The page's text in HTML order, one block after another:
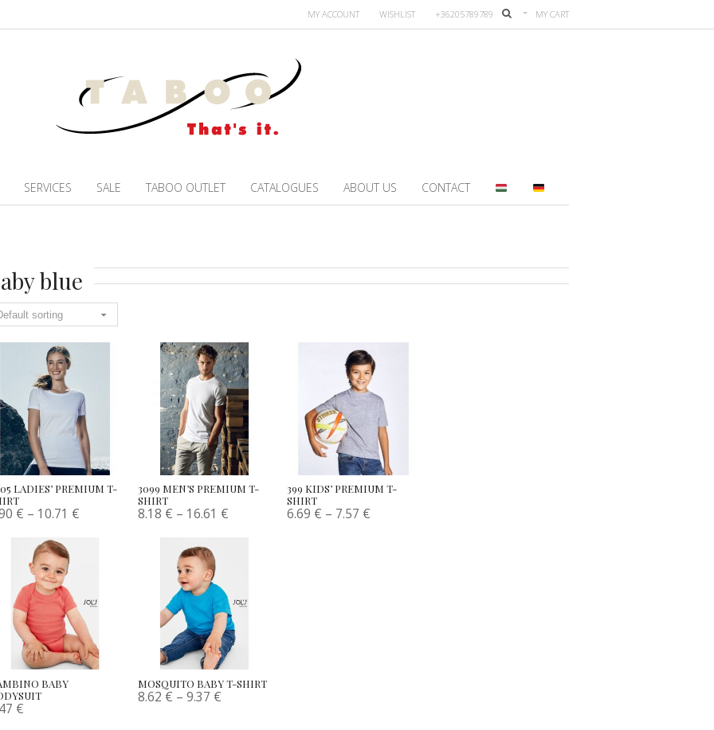
MY CART
MY ACCOUNT WISHLIST +36205789789
SERVICES SALE TABOO OUTLET CATALOGUES ABOUT US CONTACT
blue
LADIES’ PREMIUM T-
€ – 10.71 €
3099 MEN’S PREMIUM T-
SHIRT
8.18 € – 16.61 €
399 KIDS’ PREMIUM T-
SHIRT
6.69 € – 7.57 €
BABY
€
MOSQUITO BABY T-SHIRT
8.62 € –9.37 €